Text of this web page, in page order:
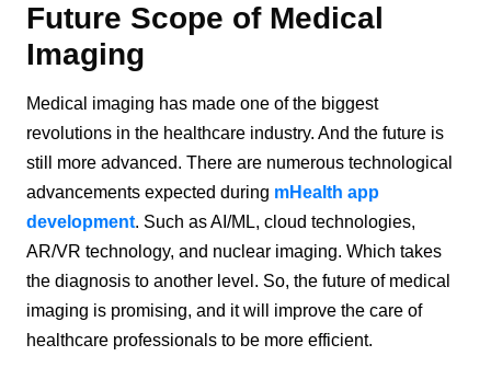
Future Scope of Medical
Imaging
Medical imaging has made one of the biggest
revolutions in the healthcare industry. And the future is
still more advanced. There are numerous technological
advancements expected during mHealth app
development. Such as AI/ML, cloud technologies,
AR/VR technology, and nuclear imaging. Which takes
the diagnosis to another level. So, the future of medical
imaging is promising, and it will improve the care of
healthcare professionals to be more efficient.